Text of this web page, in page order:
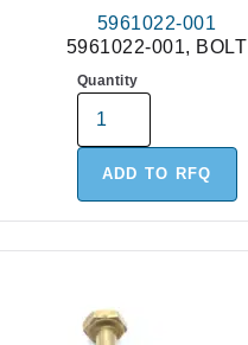
5961022-001
5961022-001, BOLT
Quantity
ADD TO RFQ